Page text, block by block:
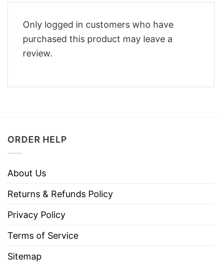
Only logged in customers who have
purchased this product may leave a
review.
ORDER HELP
About Us
Returns & Refunds Policy
Privacy Policy
Terms of Service
Sitemap